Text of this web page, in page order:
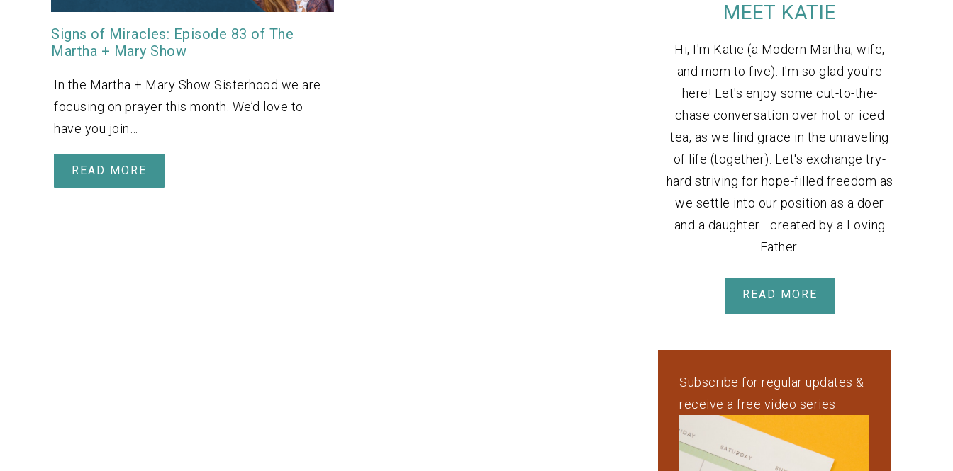
Signs of Miracles: Episode 83 of The
Martha + Mary Show
In the Martha + Mary Show Sisterhood we are
focusing on prayer this month. We’d love to
have you join…
READ MORE
MEET KATIE
Hi, I'm Katie (a Modern Martha, wife,
and mom to five). I'm so glad you're
here! Let's enjoy some cut-to-the-
chase conversation over hot or iced
tea, as we find grace in the unraveling
of life (together). Let's exchange try-
hard striving for hope-filled freedom as
we settle into our position as a doer
and a daughter—created by a Loving
Father.
READ MORE
Subscribe for regular updates &
receive a free video series.